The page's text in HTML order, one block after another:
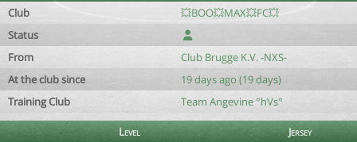
Club
💥BOO💥MAX💥FC💥
Status
From
Club Brugge K.V. -NXS-
At the club since
19 days ago (19 days)
Training Club
Team Angevine °hVs°
Level
Jersey